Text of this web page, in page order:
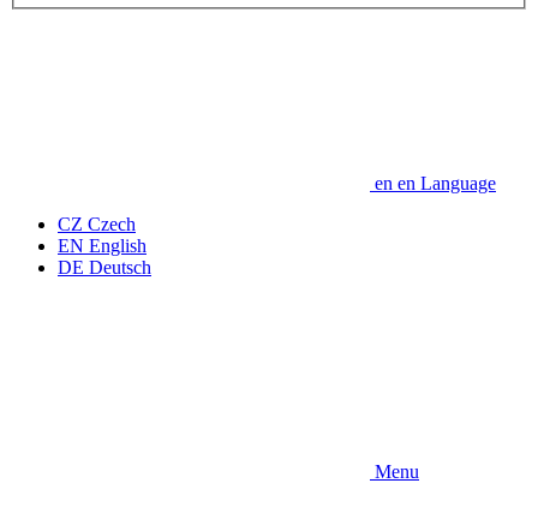
en en Language
CZ Czech
EN English
DE Deutsch
Menu